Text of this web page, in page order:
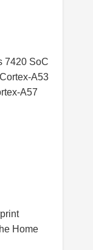
7420 SoC
A53
A57
Home